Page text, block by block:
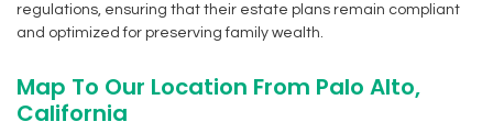
regulations, ensuring that their estate plans remain compliant
and optimized for preserving family wealth.
Map To Our Location From Palo Alto,
California